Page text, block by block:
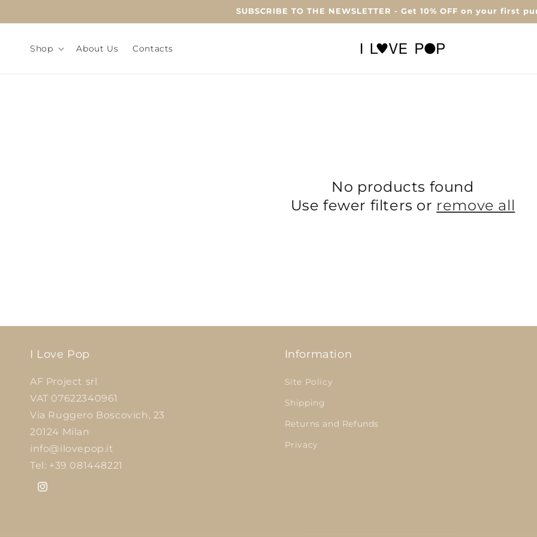
SUBSCRIBE TO THE NEWSLETTER - Get 10% OFF on your first
Shop About Us Contacts
No products found
Use fewer filters or remove all
I Love Pop
AF Project srl
VAT 07622340961
Via Ruggero Boscovich, 23
20124 Milan
info@ilovepop.it
Tel: +39 081448221
Instagram
Information
Site Policy
Shipping
Returns and Refunds
Privacy